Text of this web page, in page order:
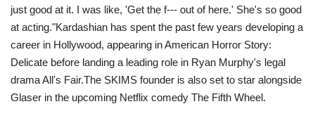
just good at it. I was like, 'Get the f--- out of here.' She's so good
at acting."Kardashian has spent the past few years developing a
career in Hollywood, appearing in American Horror Story:
Delicate before landing a leading role in Ryan Murphy's legal
drama All's Fair.The SKIMS founder is also set to star alongside
Glaser in the upcoming Netflix comedy The Fifth Wheel.